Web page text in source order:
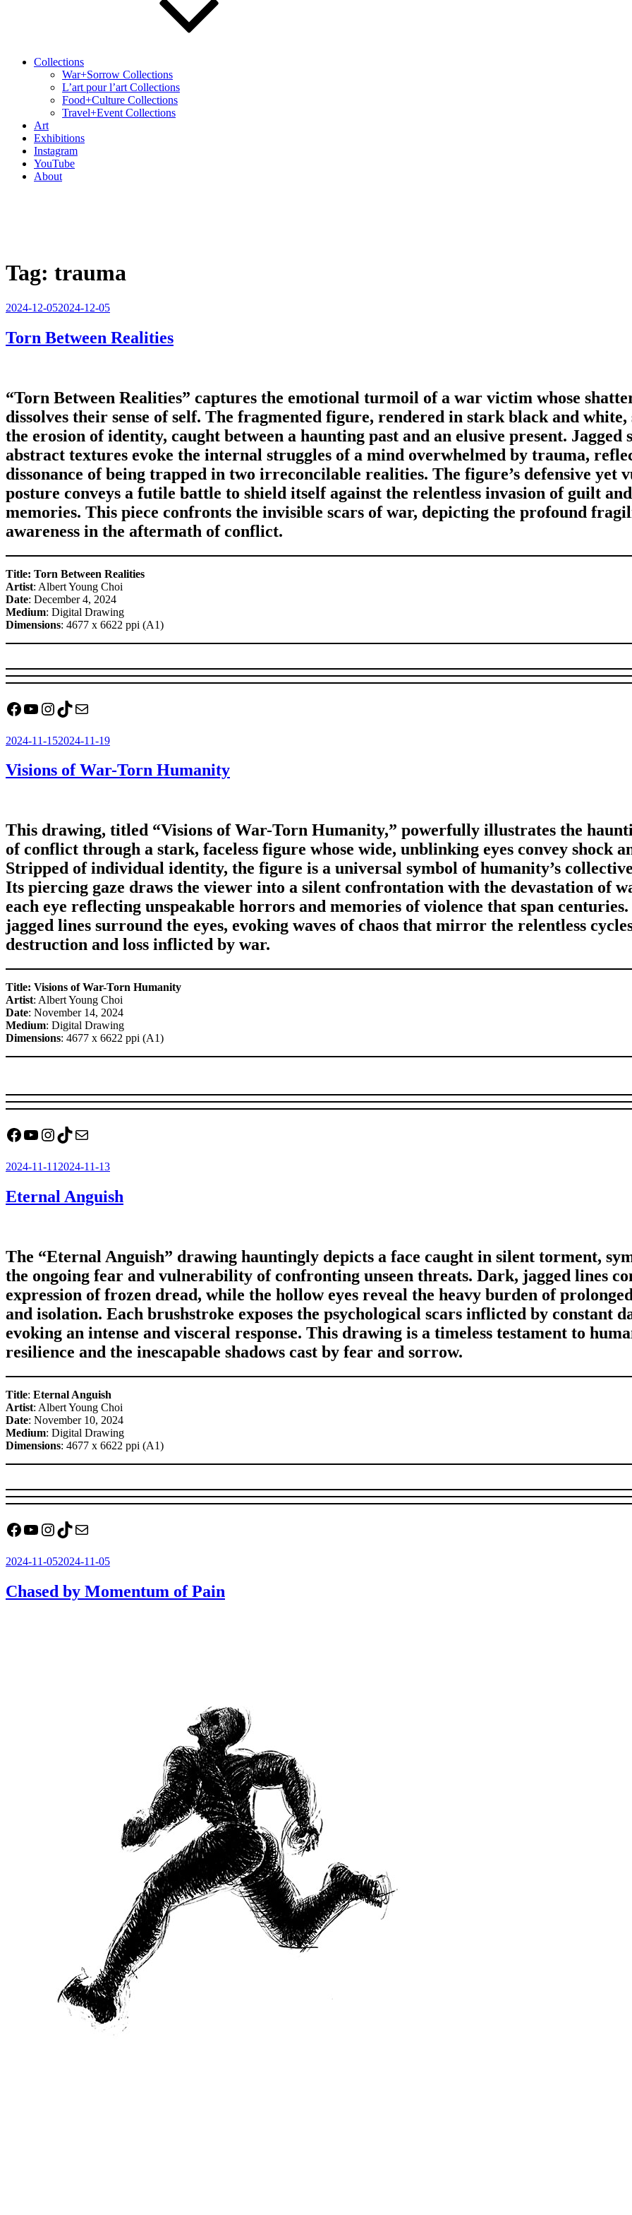
Collections
War+Sorrow Collections
L’art pour l’art Collections
Food+Culture Collections
Travel+Event Collections
Art
Exhibitions
Instagram
YouTube
About
Tag: trauma
Posted
2024-12-052024-12-05
Torn Between Realities
“Torn Between Realities” captures the emotional turmoil of a war victim whose
dissolves their sense of self. The fragmented figure, rendered in stark black and white,
the erosion of identity, caught between a haunting past and an elusive present. Jagged
abstract textures evoke the internal struggles of a mind overwhelmed by trauma,
dissonance of being trapped in two irreconcilable realities. The figure’s defensive yet
posture conveys a futile battle to shield itself against the relentless invasion of guilt and
memories. This piece confronts the invisible scars of war, depicting the profound
awareness in the aftermath of conflict.
Title: Torn Between Realities
Artist: Albert Young Choi
Date: December 4, 2024
Medium: Digital Drawing
Dimensions: 4677 x 6622 ppi (A1)
Facebook
YouTube
Instagram
TikTok
Mail
Posted
2024-11-152024-11-19
Visions of War-Torn Humanity
This drawing, titled “Visions of War-Torn Humanity,” powerfully illustrates the
of conflict through a stark, faceless figure whose wide, unblinking eyes convey shock
Stripped of individual identity, the figure is a universal symbol of humanity’s
Its piercing gaze draws the viewer into a silent confrontation with the devastation of
each eye reflecting unspeakable horrors and memories of violence that span
jagged lines surround the eyes, evoking waves of chaos that mirror the relentless
destruction and loss inflicted by war.
Title: Visions of War-Torn Humanity
Artist: Albert Young Choi
Date: November 14, 2024
Medium: Digital Drawing
Dimensions: 4677 x 6622 ppi (A1)
Facebook
YouTube
Instagram
TikTok
Mail
Posted
2024-11-11 2024-11-13
Eternal Anguish
The “Eternal Anguish” drawing hauntingly depicts a face caught in silent torment,
the ongoing fear and vulnerability of confronting unseen threats. Dark, jagged lines
expression of frozen dread, while the hollow eyes reveal the heavy burden of
and isolation. Each brushstroke exposes the psychological scars inflicted by constant
evoking an intense and visceral response. This drawing is a timeless testament to
resilience and the inescapable shadows cast by fear and sorrow.
Title: Eternal Anguish
Artist: Albert Young Choi
Date: November 10, 2024
Medium: Digital Drawing
Dimensions: 4677 x 6622 ppi (A1)
Facebook
YouTube
Instagram
TikTok
Mail
Posted
2024-11-052024-11-05
Chased by Momentum of Pain